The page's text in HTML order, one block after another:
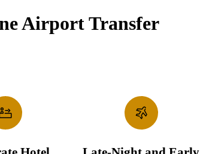
Airport Transfer